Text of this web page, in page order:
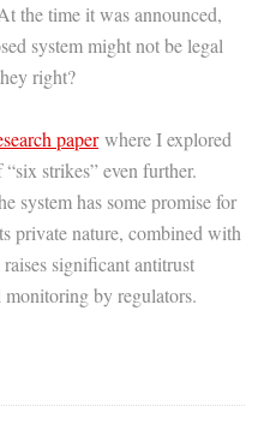
the time it was announced,
system might not be legal
right?
paperwhere I explored
strikes” even further.
system has some promise for
private nature, combined with
significant antitrust
by regulators.